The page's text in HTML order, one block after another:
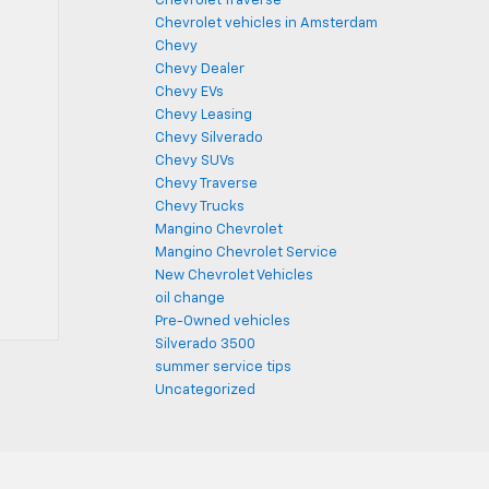
Chevrolet vehicles in Amsterdam
Chevy
Chevy Dealer
Chevy EVs
Chevy Leasing
Chevy Silverado
Chevy SUVs
Chevy Traverse
Chevy Trucks
Mangino Chevrolet
Mangino Chevrolet Service
New Chevrolet Vehicles
oil change
Pre-Owned vehicles
Silverado 3500
summer service tips
Uncategorized